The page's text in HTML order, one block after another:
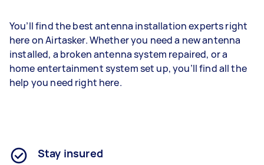
You’ll find the best antenna installation experts right
here on Airtasker. Whether you need a new antenna
installed, a broken antenna system repaired, or a
home entertainment system set up, you’ll find all the
help you need right here.
Stay insured